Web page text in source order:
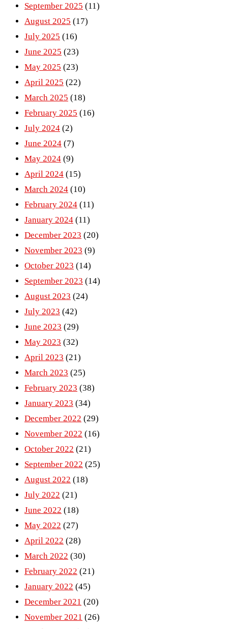
September 2025 (11)
August 2025 (17)
July 2025 (16)
June 2025 (23)
May 2025 (23)
April 2025 (22)
March 2025 (18)
February 2025 (16)
July 2024 (2)
June 2024 (7)
May 2024 (9)
April 2024 (15)
March 2024 (10)
February 2024 (11)
January 2024 (11)
December 2023 (20)
November 2023 (9)
October 2023 (14)
September 2023 (14)
August 2023 (24)
July 2023 (42)
June 2023 (29)
May 2023 (32)
April 2023 (21)
March 2023 (25)
February 2023 (38)
January 2023 (34)
December 2022 (29)
November 2022 (16)
October 2022 (21)
September 2022 (25)
August 2022 (18)
July 2022 (21)
June 2022 (18)
May 2022 (27)
April 2022 (28)
March 2022 (30)
February 2022 (21)
January 2022 (45)
December 2021 (20)
November 2021 (26)